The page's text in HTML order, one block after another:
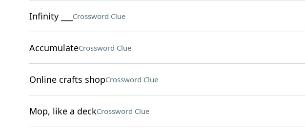
Infinity ___ Crossword Clue
AccumulateCrossword Clue
Online crafts shopCrossword Clue
Mop, like a deckCrossword Clue